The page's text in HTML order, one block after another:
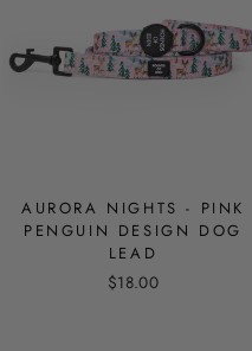
AURORA NIGHTS - PINK
PENGUIN DESIGN DOG
LEAD
$18.00